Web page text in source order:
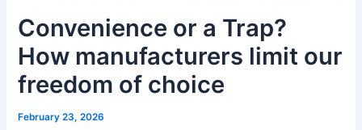
Convenience or a Trap?
How manufacturers limit our
freedom of choice
February 23, 2026